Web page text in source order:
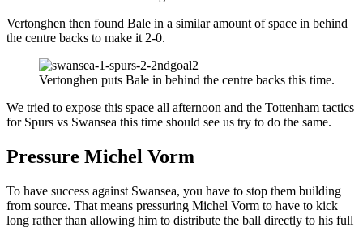
Vertonghen then found Bale in a similar amount of space in behind
the centre backs to make it 2-0.
Vertonghen puts Bale in behind the centre backs this time.
We tried to expose this space all afternoon and the Tottenham tactics
for Spurs vs Swansea this time should see us try to do the same.
Pressure Michel Vorm
To have success against Swansea, you have to stop them building
from source. That means pressuring Michel Vorm to have to kick
long rather than allowing him to distribute the ball directly to his full